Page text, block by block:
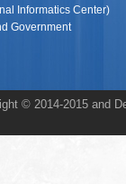
Informatics Center)
Government
© 2014-2015 and